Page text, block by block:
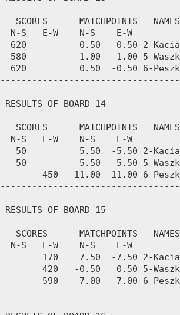
   SCORES      MATCHPOINTS   NAMES
  N-S   E-W    N-S    E-W
620          0.50  -0.50 2-
580         -1.00   1.00 5-
620          0.50  -0.50 6-
RESULTS OF BOARD 14
   SCORES      MATCHPOINTS   NAMES
  N-S   E-W    N-S    E-W
50          5.50  -5.50 2-
50          5.50  -5.50 5-
450  -11.00  11.00 6-
RESULTS OF BOARD 15
   SCORES      MATCHPOINTS   NAMES
  N-S   E-W    N-S    E-W
170    7.50  -7.50 2-
420   -0.50   0.50 5-
590   -7.00   7.00 6-